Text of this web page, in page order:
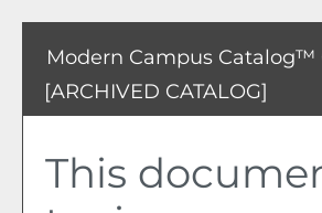
Modern Campus Catalog™
[ARCHIVED CATALOG]
This